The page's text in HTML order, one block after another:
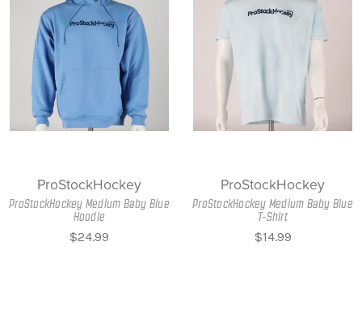
ProStockHockey
ProStockHockey Medium Baby Blue
Hoodie
$24.99
ProStockHockey
ProStockHockey Medium Baby Blue
T-Shirt
$14.99